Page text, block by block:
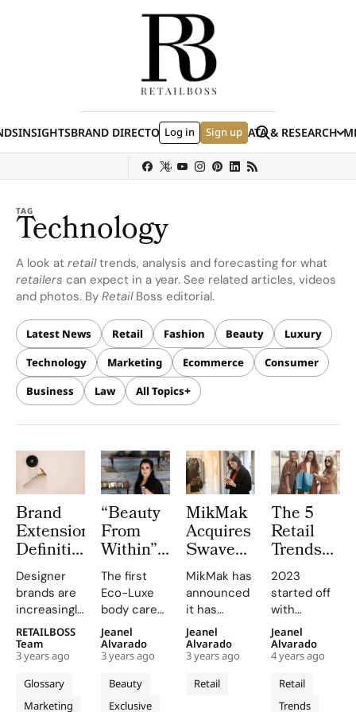
INSIGHTSBRAND DIRECTORYJOBS EVENTSDATA & RESEARCH
Log in Sign up Search
Louis Vuitton Ulta Beauty Nordstrom
TAG
Technology
A look at retailtrends, analysis and forecasting for what
retailers can expect in a year. See related articles, videos
and photos. By Retail Boss editorial.
Latest News Retail Fashion Beauty
Luxury
Technology
Marketing Ecommerce
Consumer
Business
Law All Topics
Brand
Extension:
Definition,
Strategies
&
Examples
Designer
brands are
increasingly
opting for
brand
extensions
instead of
creating
Glossary
Marketing
RETAILBOSS
Team
3 years ago
“Beauty
From
Within”
UMM
Skincare
Sets
Gold
Standard
in
Ayurvedic
Beauty
The first
Eco-Luxe
body care
and
wellness
brand
rooted in
the wisdom
Beauty
Exclusive
Jeanel
Alvarado
3 years ago
MikMak
Acquires
Swaven
Expands
Global
Retailer
Network
MikMak has
announced
it has
reached a
definitive
agreement
to acquire
Swaven, a
Retail
Jeanel
Alvarado
3 years ago
The 5
Retail
Trends
To Look
For In
2023
2023
started off
with
uncertainty
across the
retail
sector, as
brands and
Retail
Trends
Jeanel
Alvarado
4 years ago